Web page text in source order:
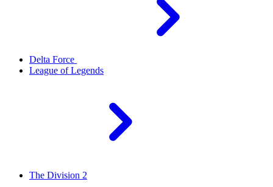
Delta Force
League of Legends
The Division 2